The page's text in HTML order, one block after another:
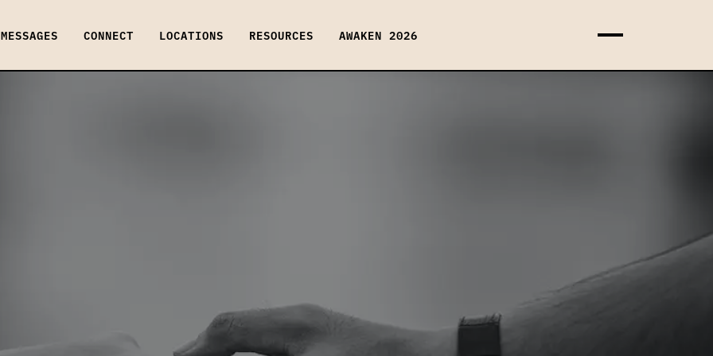
MESSAGES CONNECT LOCATIONS RESOURCES AWAKEN 2026